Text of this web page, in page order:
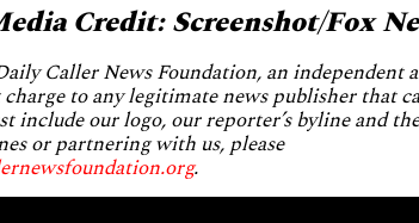
Credit: Screenshot/Fox
Caller News Foundation, an independent
to any legitimate news publisher that
include our logo, our reporter’s byline and
or partnering with us, please
.